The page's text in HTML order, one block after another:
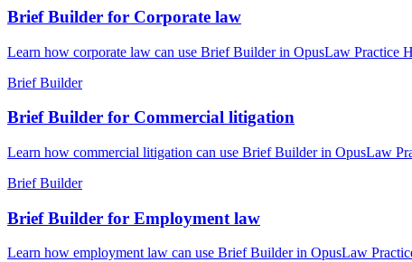
Brief Builder for Corporate law
Learn how corporate law can use Brief Builder in OpusLaw Practice
Brief Builder
Brief Builder for Commercial litigation
Learn how commercial litigation can use Brief Builder in OpusLaw
Brief Builder
Brief Builder for Employment law
Learn how employment law can use Brief Builder in OpusLaw